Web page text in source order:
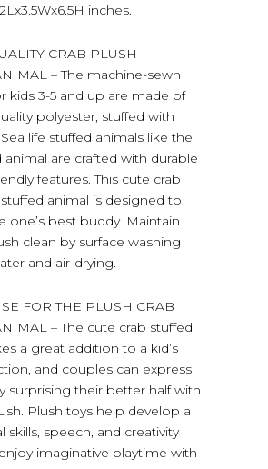
inches.
CRAB PLUSH
– The machine-sewn
kids 3-5 and up are made of
polyester, stuffed with
life stuffed animals like the
animal are crafted with durable
features. This cute crab
animal is designed to
one’s best buddy. Maintain
clean by surface washing
and air-drying.
FOR THE PLUSH CRAB
– The cute crab stuffed
a great addition to a kid’s
and couples can express
surprising their better half with
Plush toys help develop a
skills, speech, and creativity
imaginative playtime with